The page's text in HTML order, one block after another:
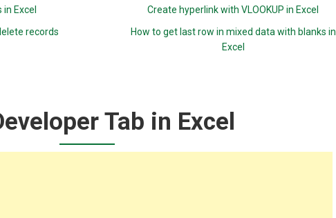
Excel
records
Create hyperlink with VLOOKUP in Excel
How to get last row in mixed data with blanks in
Excel
Tab in Excel